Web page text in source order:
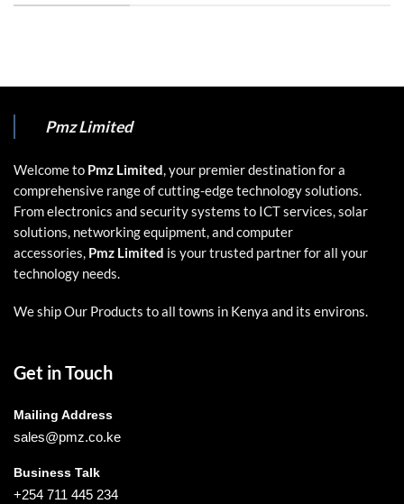
Pmz Limited
Welcome to Pmz Limited, your premier destination for a
comprehensive range of cutting-edge technology solutions.
From electronics and security systems to ICT services, solar
solutions, networking equipment, and computer
accessories, Pmz Limited is your trusted partner for all your
technology needs.
We ship Our Products to all towns in Kenya and its environs.
Get in Touch
Mailing Address
sales@pmz.co.ke
Business Talk
+254 711 445 234